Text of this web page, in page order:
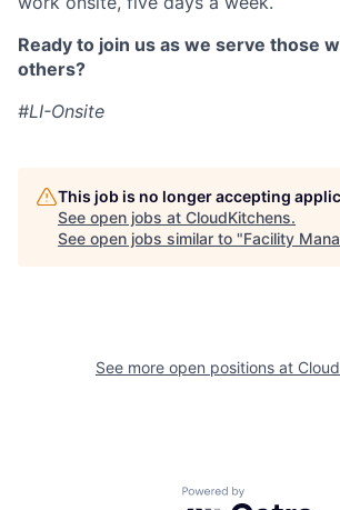
Ready to join us as we serve those
others?
#LI-Onsite
This job is no longer accepting
See open jobs at CloudKitchens.
See open jobs similar to "Facility
See more open positions at
Powered by